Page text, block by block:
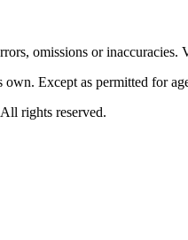
omissions or
Except as permitted for
rights reserved.